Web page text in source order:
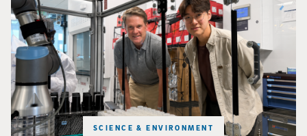
SCIENCE & ENVIRONMENT